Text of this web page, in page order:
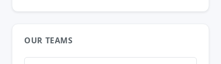
OUR TEAMS